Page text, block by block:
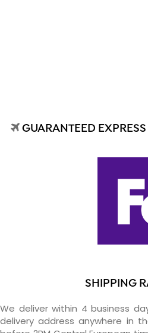
GUARANTEED
SHIPPING
We deliver within 4 business
delivery address anywhere in